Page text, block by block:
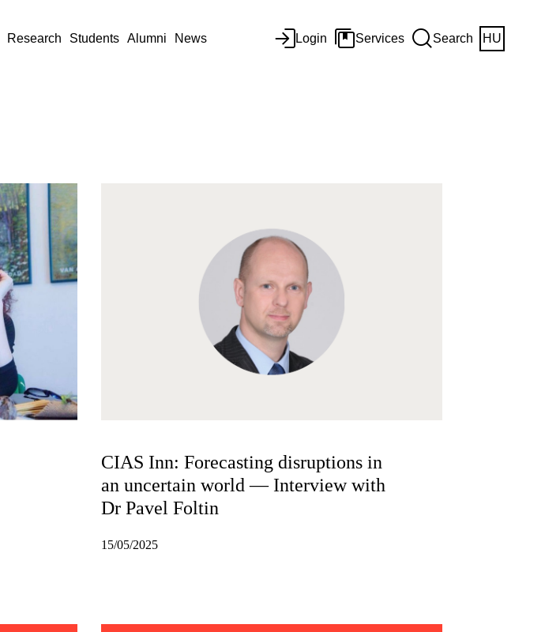
Research Students Alumni News Login Services Search HU
CIAS Inn: Forecasting disruptions in
an uncertain world — Interview with
Dr Pavel Foltin
15/05/2025